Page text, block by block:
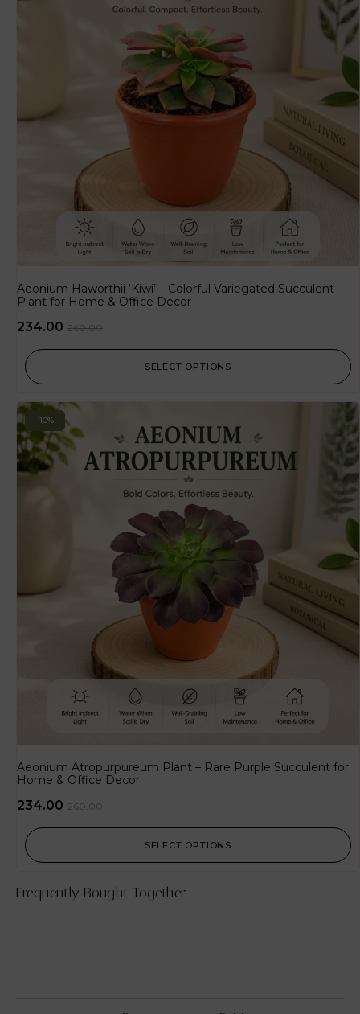
Aeonium Haworthii ‘Kiwi’ – Colorful Variegated Succulent
Plant for Home & Office Decor
260.00
234.00
SELECT OPTIONS
-10%
Aeonium Atropurpureum Plant – Rare Purple Succulent for
Home & Office Decor
260.00
234.00
SELECT OPTIONS
Frequently Bought Together